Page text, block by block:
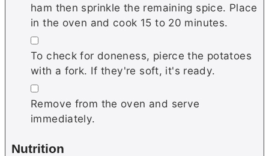
ham then sprinkle the remaining spice. Place
in the oven and cook 15 to 20 minutes.
▢
To check for doneness, pierce the potatoes
with a fork. If they're soft, it's ready.
▢
Remove from the oven and serve
immediately.
Nutrition